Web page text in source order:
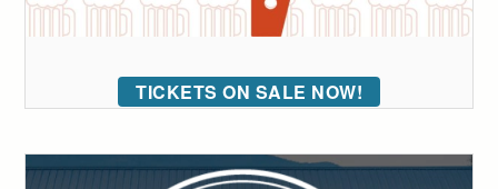
TICKETS ON SALE NOW!